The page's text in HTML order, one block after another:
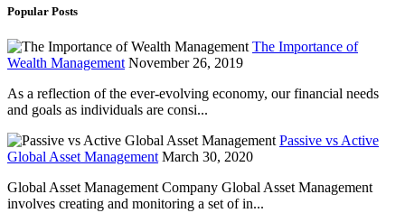
Popular Posts
The Importance of
Wealth Management November 26, 2019
As a reflection of the ever-evolving economy, our financial needs
and goals as individuals are consi...
Passive vs Active
Global Asset Management March 30, 2020
Global Asset Management Company Global Asset Management
involves creating and monitoring a set of in...